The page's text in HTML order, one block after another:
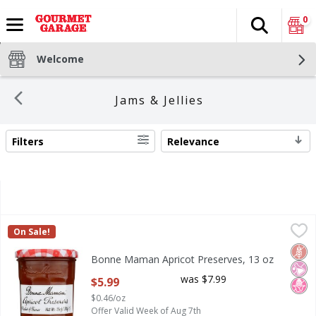
The
Search
0
Welcome
Jams & Jellies
SEARCH RESULTS
Filters Relevance
Bonne Maman Apricot Preserves, 13 oz
Bonne Maman Apricot Preserves, 13 oz
Bonne Maman
On Sale!
No
No
Bonne Maman Apricot Preserves, 13 oz
Open Product Description
$5.99
$0.46/oz
was $7.99
Offer Valid Week of Aug 7th